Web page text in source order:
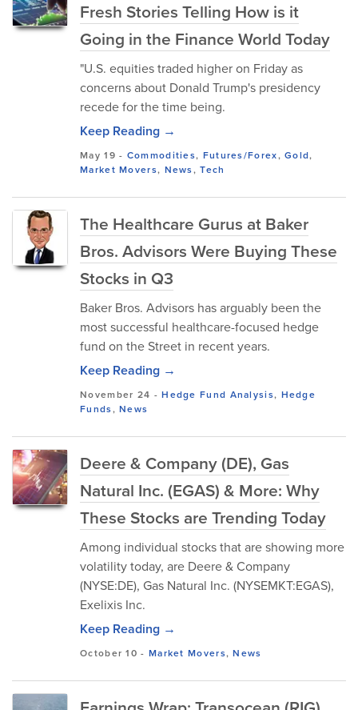
Fresh Stories Telling How is it
Going in the Finance World Today
"U.S. equities traded higher on Friday as
concerns about Donald Trump's presidency
recede for the time being.
Keep Reading →
May 19 - Commodities, Futures/Forex,Gold,
Market Movers, News,Tech
The Healthcare Gurus at Baker
Bros. Advisors Were Buying These
Stocks in Q3
Baker Bros. Advisors has arguably been the
most successful healthcare-focused hedge
fund on the Street in recent years.
Keep Reading →
November 24 -Hedge Fund Analysis, Hedge
Funds,News
Deere & Company (DE), Gas
Natural Inc. (EGAS) & More: Why
These Stocks are Trending Today
Among individual stocks that are showing more
volatility today, are Deere & Company
(NYSE:DE), Gas Natural Inc. (NYSEMKT:EGAS),
Exelixis Inc.
Keep Reading →
October 10 - Market Movers,News